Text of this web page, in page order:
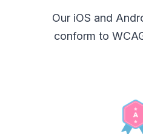
Our iOS and
conform to